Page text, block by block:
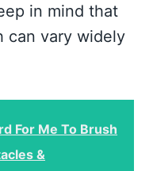
in mind that
can vary widely
For Me To Brush
&